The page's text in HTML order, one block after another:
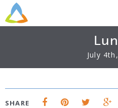
July
SHARE